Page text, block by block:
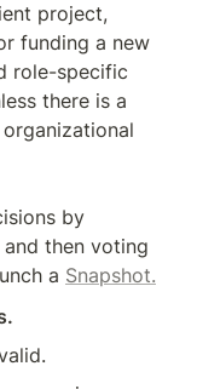
project,
funding a new
role-specific
there is a
by
and then voting
a Snapshot.